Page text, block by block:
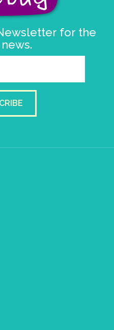
for the